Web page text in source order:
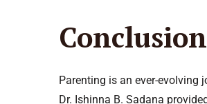
Conclusion
Parenting is an ever-evolving
Dr. Ishinna B. Sadana